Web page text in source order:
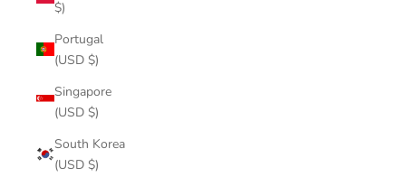
$)
Portugal
(USD $)
Singapore
(USD $)
South Korea
(USD $)